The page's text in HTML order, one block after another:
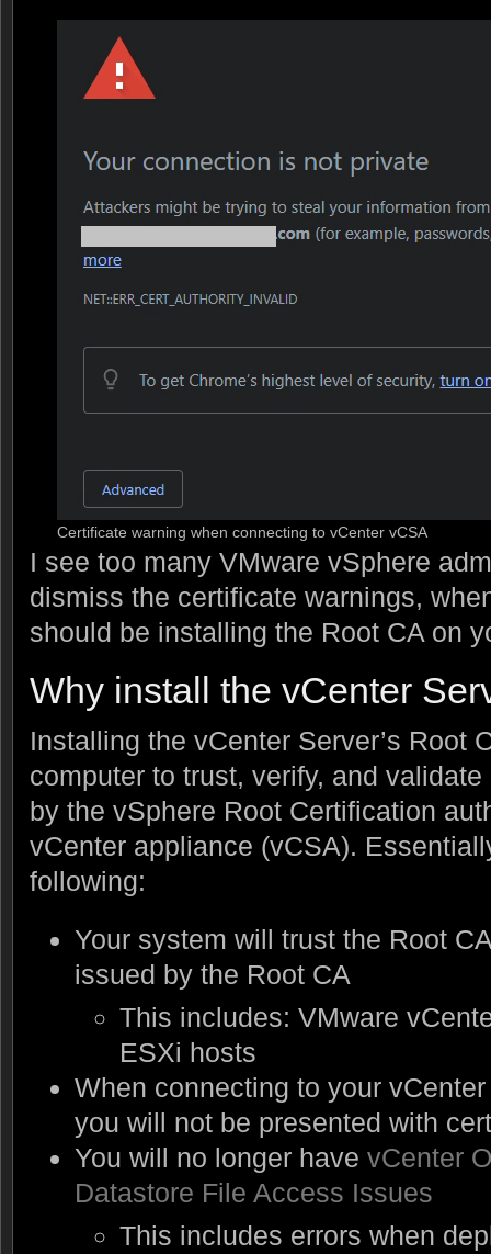
Certificate warning when connecting to vCenter vCSA
I see too many VMware vSphere
dismiss the certificate warnings,
should be installing the Root CA on
Why install the vCenter
Installing the vCenter Server’s Root
computer to trust, verify, and
by the vSphere Root Certification
vCenter appliance (vCSA).
following:
Your system will trust the Root
issued by the Root CA
This includes: VMware
ESXi hosts
When connecting to your
you will not be presented with
You will no longer have vCenter
Datastore File Access Issues
This includes errors when